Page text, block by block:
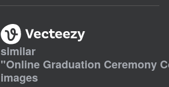
similar
"Online Graduation Ceremony
images